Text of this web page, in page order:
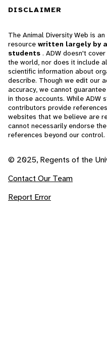
DISCLAIMER
The Animal Diversity Web is
resource written largely by
students . ADW doesn't
the world, nor does it include
scientific information about
describe. Though we edit our
accuracy, we cannot
in those accounts. While ADW
contributors provide
websites that we believe are
cannot necessarily endorse
references beyond our control.
© 2025, Regents of the
Contact Our Team
Report Error